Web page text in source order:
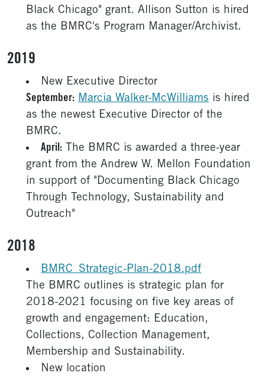
Black Chicago" grant. Allison Sutton is hired
as the BMRC's Program Manager/Archivist.
2019
New Executive Director
September: Marcia Walker-McWilliams is hired
as the newest Executive Director of the
BMRC.
April: The BMRC is awarded a three-year
grant from the Andrew W. Mellon Foundation
in support of "Documenting Black Chicago
Through Technology, Sustainability and
Outreach"
2018
BMRC_Strategic-Plan-2018.pdf
The BMRC outlines is strategic plan for
2018-2021 focusing on five key areas of
growth and engagement: Education,
Collections, Collection Management,
Membership and Sustainability.
New location